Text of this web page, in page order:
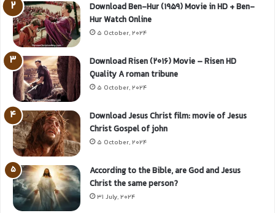
Download Ben-Hur (1959) Movie in HD + Ben-
Hur Watch Online
5 October, 2024
Download Risen (2016) Movie – Risen HD
Quality A roman tribune
5 October, 2024
Download Jesus Christ film: movie of Jesus
Christ Gospel of john
5 October, 2024
According to the Bible, are God and Jesus
Christ the same person?
31 July, 2024